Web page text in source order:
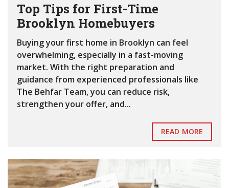
Top Tips for First-Time
Brooklyn Homebuyers
Buying your first home in Brooklyn can feel
overwhelming, especially in a fast-moving
market. With the right preparation and
guidance from experienced professionals like
The Behfar Team, you can reduce risk,
strengthen your offer, and...
READ MORE